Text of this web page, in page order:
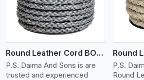
Round Leather Cord BOLO 6 Ply 1 Cord
P.S. Daima And Sons is are
trusted and experienced
P.S.
Round